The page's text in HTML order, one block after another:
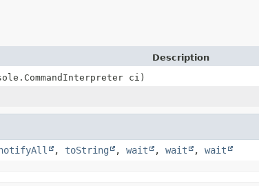
Description
ci)
, toString , wait , wait , wait